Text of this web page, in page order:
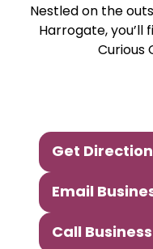
Nestled on the
Harrogate, you’ll
Curious
Get
Email
Call Business